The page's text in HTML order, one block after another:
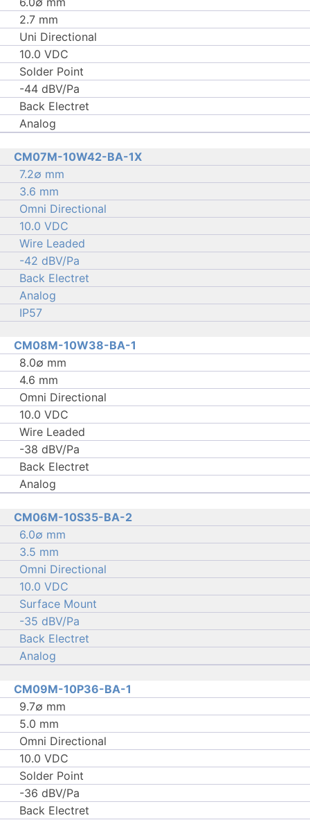
2.7 mm
Uni Directional
10.0 VDC
Solder Point
-44 dBV/Pa
Back Electret
Analog
CM07M-10W42-BA-1X
7.2∅ mm
3.6 mm
Omni Directional
10.0 VDC
Wire Leaded
-42 dBV/Pa
Back Electret
Analog
IP57
CM08M-10W38-BA-1
8.0∅ mm
4.6 mm
Omni Directional
10.0 VDC
Wire Leaded
-38 dBV/Pa
Back Electret
Analog
CM06M-10S35-BA-2
6.0∅ mm
3.5 mm
Omni Directional
10.0 VDC
Surface Mount
-35 dBV/Pa
Back Electret
Analog
CM09M-10P36-BA-1
9.7∅ mm
5.0 mm
Omni Directional
10.0 VDC
Solder Point
-36 dBV/Pa
Back Electret